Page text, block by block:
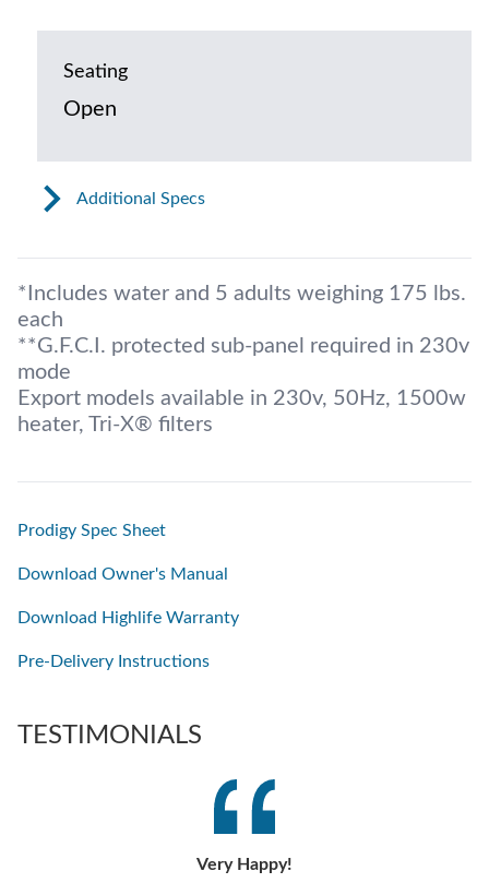
Seating
Open
Additional Specs
*Includes water and 5 adults weighing 175 lbs.
each
**G.F.C.I. protected sub-panel required in 230v
mode
Export models available in 230v, 50Hz, 1500w
heater, Tri-X® filters
Prodigy Spec Sheet
Download Owner's Manual
Download Highlife Warranty
Pre-Delivery Instructions
TESTIMONIALS
Very Happy!